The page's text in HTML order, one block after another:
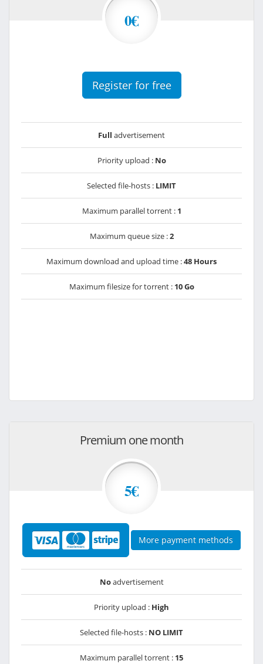
0€
Register for free
Full advertisement
Priority upload : No
Selected file-hosts : LIMIT
Maximum parallel torrent : 1
Maximum queue size :2
Maximum download and upload time :48 Hours
Maximum filesize for torrent : 10 Go
Premium one month
5€
More payment methods
Noadvertisement
Priority upload : High
Selected file-hosts : NO LIMIT
Maximum parallel torrent : 15